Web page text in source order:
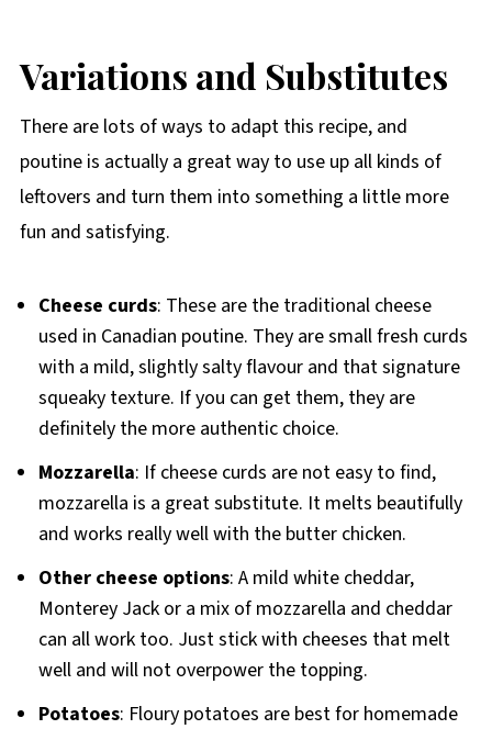
Variations and Substitutes
There are lots of ways to adapt this recipe, and
poutine is actually a great way to use up all kinds of
leftovers and turn them into something a little more
fun and satisfying.
Cheese curds: These are the traditional cheese
used in Canadian poutine. They are small fresh curds
with a mild, slightly salty flavour and that signature
squeaky texture. If you can get them, they are
definitely the more authentic choice.
Mozzarella: If cheese curds are not easy to find,
mozzarella is a great substitute. It melts beautifully
and works really well with the butter chicken.
Other cheese options: A mild white cheddar,
Monterey Jack or a mix of mozzarella and cheddar
can all work too. Just stick with cheeses that melt
well and will not overpower the topping.
Potatoes: Floury potatoes are best for homemade